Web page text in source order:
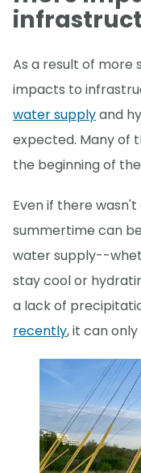
As a result of more
impacts to
water supplyand
expected. Many of
the beginning of
Even if there
summertime can
water supply--
stay cool or
a lack of
recently, it can